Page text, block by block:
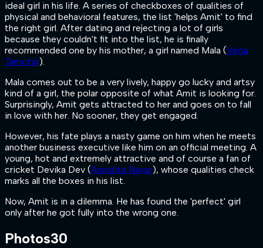
ideal girl in his life. A series of checkboxes of qualities of
physical and behavioral features, the list 'helps Amit' to find
the right girl. After dating and rejecting a lot of girls
because they couldn't fit into the list, he is finally
recommended one by his mother, a girl named Mala (Vega
Tamotia).
Mala comes out to be a very lively, happy go lucky and artsy
kind of a girl, the polar opposite of what Amit is looking for.
Surprisingly, Amit gets attracted to her and goes on to fall
in love with her. No sooner, they get engaged.
However, his fate plays a nasty game on him when he meets
another business executive like him on an official meeting. A
young, hot and extremely attractive and of course a fan of
cricket Devika Dev (Anindita Nayar), whose qualities check
marks all the boxes in his list.
Now, Amit is in a dilemma. He has found the 'perfect' girl
only after he got fully into the wrong one.
Photos30